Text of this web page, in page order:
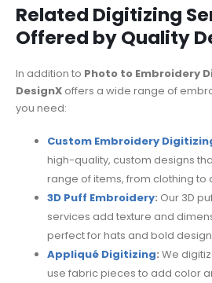
Related Digitizing
Offered by Quality
In addition to Photo to Embroidery
DesignX offers a wide range of
you need:
Custom Embroidery
high-quality, custom designs
range of items, from clothing to
3D Puff Embroidery: Our 3D
services add texture and
perfect for hats and bold
Appliqué Digitizing: We
use fabric pieces to add color